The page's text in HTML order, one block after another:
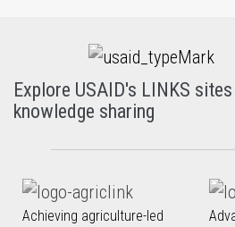
Explore USAID's LINKS
knowledge sharing
Achieving agriculture-led